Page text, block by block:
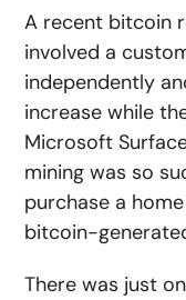
A recent bitcoin
involved a
independently
increase while
Microsoft
mining was so
purchase a
bitcoin-
There was just